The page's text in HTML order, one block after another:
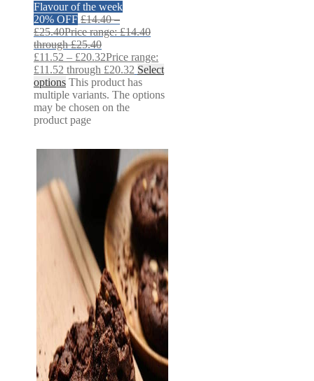
Flavour of the week
20% OFF £14.40 –
£25.40Price range: £14.40
through £25.40
£11.52 – £20.32Price range:
£11.52 through £20.32 Select
options This product has
multiple variants. The options
may be chosen on the
product page